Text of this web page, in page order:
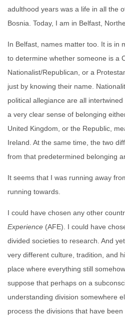
adulthood years was a life in all the
Bosnia. Today, I am in Belfast,
In Belfast, names matter too. It is in
to determine whether someone is a
Nationalist/Republican, or a
just by knowing their name.
political allegiance are all
a very clear sense of belonging
United Kingdom, or the Republic,
Ireland. At the same time, the two
from that predetermined belonging
It seems that I was running away
running towards.
I could have chosen any other
Experience (AFE). I could have
divided societies to research. And
very different culture, tradition, and
place where everything still
suppose that perhaps on a
understanding division somewhere
process the divisions that have been